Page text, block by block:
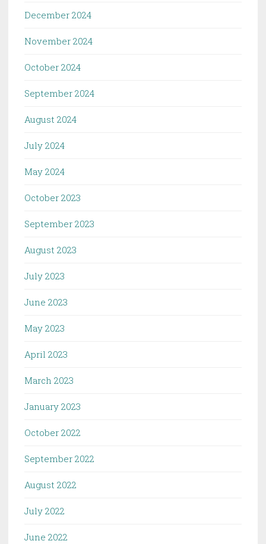
December 2024
November 2024
October 2024
September 2024
August 2024
July 2024
May 2024
October 2023
September 2023
August 2023
July 2023
June 2023
May 2023
April 2023
March 2023
January 2023
October 2022
September 2022
August 2022
July 2022
June 2022